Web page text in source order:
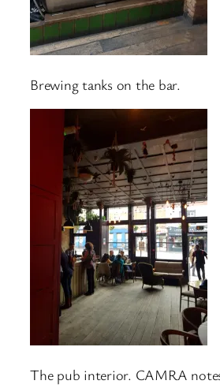
Brewing tanks on the bar.
The pub interior. CAMRA